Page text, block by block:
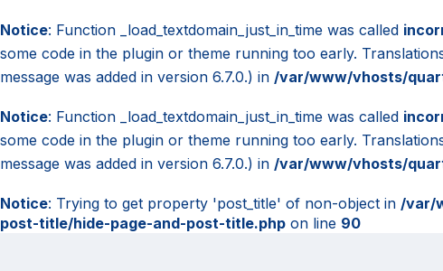
Notice: Function _load_textdomain_just_in_time was called
some code in the plugin or theme running too early.
message was added in version 6.7.0.) in /var/www/vhosts/
Notice: Function _load_textdomain_just_in_time was called
some code in the plugin or theme running too early.
message was added in version 6.7.0.) in /var/www/vhosts/
Notice: Trying to get property 'post_title' of non-object in /var/
post-title/hide-page-and-post-title.php on line 90